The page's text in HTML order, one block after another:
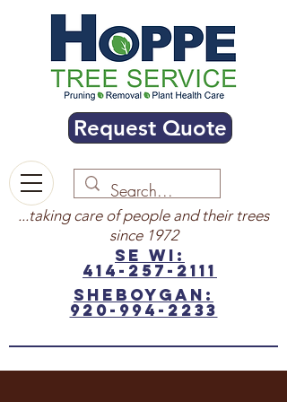
Request Quote
SE WI:
414-257-2111
sheboygan:
920-994-2233
...taking care of people and their trees
since 1972